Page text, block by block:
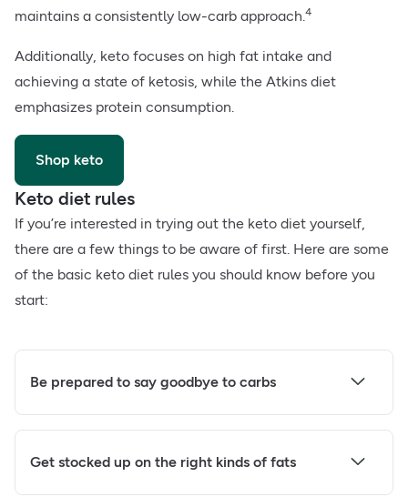
maintains a consistently low-carb approach.4
Additionally, keto focuses on high fat intake and
achieving a state of ketosis, while the Atkins diet
emphasizes protein consumption.
Shop keto
Keto diet rules
If you’re interested in trying out the keto diet yourself,
there are a few things to be aware of first. Here are some
of the basic keto diet rules you should know before you
start:
Be prepared to say goodbye to carbs
Get stocked up on the right kinds of fats